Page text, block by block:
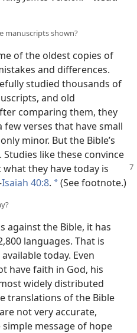
manuscripts shown?
of the oldest copies of
and differences.
studied thousands of
and old
comparing them, they
verses that have small
minor. But the Bible’s
like these convince
they have today is
Isaiah 40:8. *(See footnote.)
against the Bible, it has
languages. That is
today. Even
have faith in God, his
widely distributed
translations of the Bible
not very accurate,
message of hope